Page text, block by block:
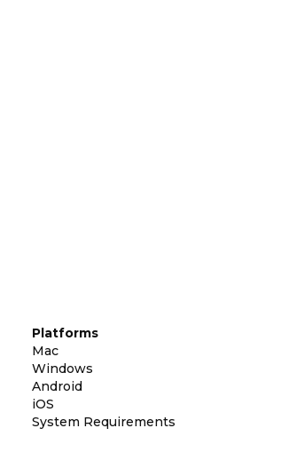
Platforms
Mac
Windows
Android
iOS
System Requirements